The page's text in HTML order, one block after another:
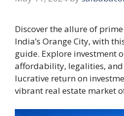
Discover the allure of
India’s Orange City, with
guide. Explore investment
affordability, legalities,
lucrative return on
vibrant real estate market